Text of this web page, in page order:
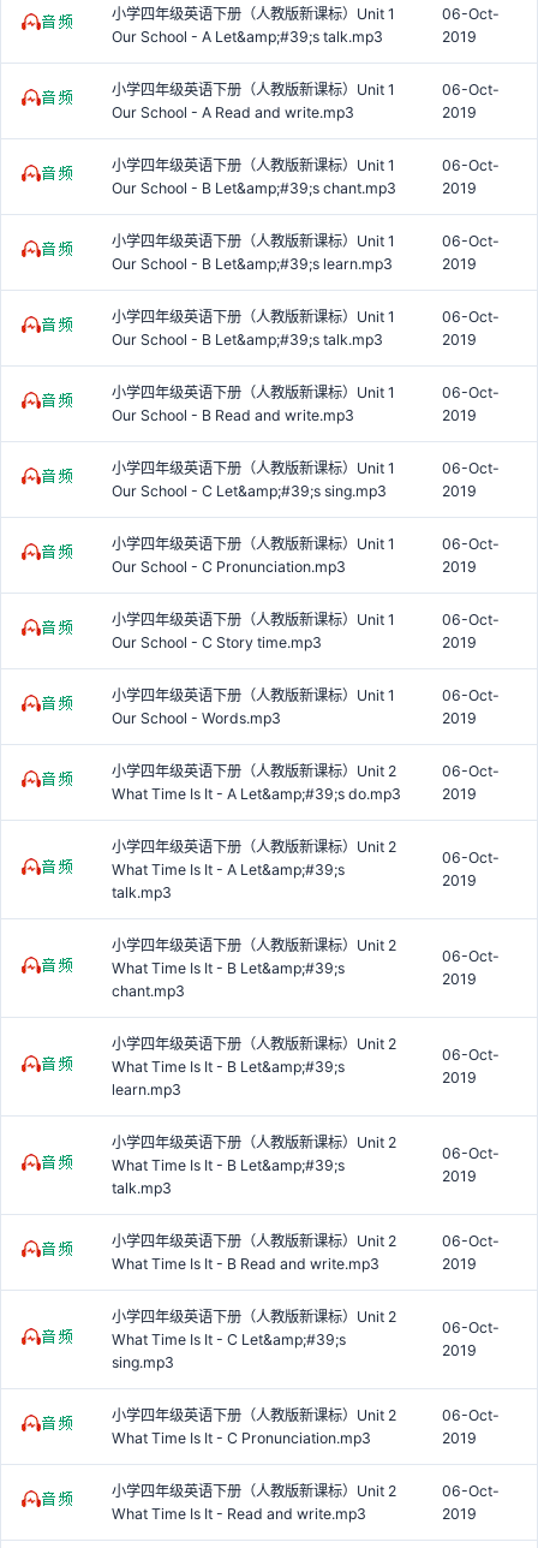
小学四年级英语下册（人教版新课标）Unit 1
Our School - A Let&amp;#39;s talk.mp3
06-Oct-
2019
小学四年级英语下册（人教版新课标）Unit 1
Our School - A Read and write.mp3
06-Oct-
2019
小学四年级英语下册（人教版新课标）Unit 1
Our School - B Let&amp;#39;s chant.mp3
06-Oct-
2019
小学四年级英语下册（人教版新课标）Unit 1
Our School - B Let&amp;#39;s learn.mp3
06-Oct-
2019
小学四年级英语下册（人教版新课标）Unit 1
Our School - B Let&amp;#39;s talk.mp3
06-Oct-
2019
小学四年级英语下册（人教版新课标）Unit 1
Our School - B Read and write.mp3
06-Oct-
2019
小学四年级英语下册（人教版新课标）Unit 1
Our School - C Let&amp;#39;s sing.mp3
06-Oct-
2019
小学四年级英语下册（人教版新课标）Unit 1
Our School - C Pronunciation.mp3
06-Oct-
2019
小学四年级英语下册（人教版新课标）Unit 1
Our School - C Story time.mp3
06-Oct-
2019
小学四年级英语下册（人教版新课标）Unit 1
Our School - Words.mp3
06-Oct-
2019
小学四年级英语下册（人教版新课标）Unit 2
What Time Is It - A Let&amp;#39;s do.mp3
06-Oct-
2019
小学四年级英语下册（人教版新课标）Unit 2
What Time Is It - A Let&amp;#39;s
talk.mp3
06-Oct-
2019
小学四年级英语下册（人教版新课标）Unit 2
What Time Is It - B Let&amp;#39;s
chant.mp3
06-Oct-
2019
小学四年级英语下册（人教版新课标）Unit 2
What Time Is It - B Let&amp;#39;s
learn.mp3
06-Oct-
2019
小学四年级英语下册（人教版新课标）Unit 2
What Time Is It - B Let&amp;#39;s
talk.mp3
06-Oct-
2019
小学四年级英语下册（人教版新课标）Unit 2
What Time Is It - B Read and write.mp3
06-Oct-
2019
小学四年级英语下册（人教版新课标）Unit 2
What Time Is It - C Let&amp;#39;s
sing.mp3
06-Oct-
2019
小学四年级英语下册（人教版新课标）Unit 2
What Time Is It - C Pronunciation.mp3
06-Oct-
2019
小学四年级英语下册（人教版新课标）Unit 2
What Time Is It - Read and write.mp3
06-Oct-
2019